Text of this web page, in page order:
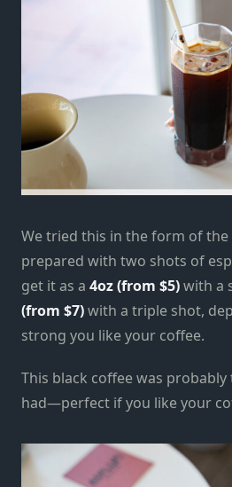
We tried this in the form of the
prepared with two shots of
get it as a 4oz (from $5)with a
(from $7)with a triple shot,
strong you like your coffee.
This black coffee was probably
had—perfect if you like your